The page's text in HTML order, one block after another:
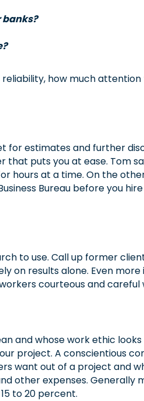
banks?
how much
for estimates and further
puts you at ease. Tom
at a time. On the
Bureau before you
to use. Call up former
on results alone. Even
courteous and
and whose work ethic looks
project. A conscientious
want out of a project and
other expenses.
to 20 percent.